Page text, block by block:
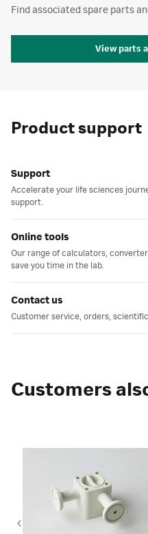
Find associated spare parts
View parts
Product support
Support
Accelerate your life sciences
support.
Online tools
Our range of calculators,
save you time in the lab.
Contact us
Customer service, orders,
Customers